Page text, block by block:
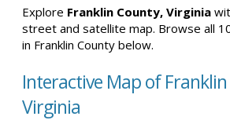
Explore Franklin County, Virginia
street and satellite map. Browse all
in Franklin County below.
Interactive Map of
Virginia